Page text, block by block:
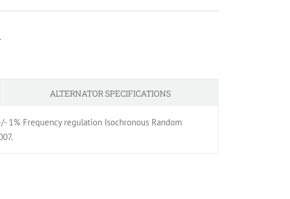
ALTERNATOR SPECIFICATIONS
1% Frequency regulation Isochronous Random